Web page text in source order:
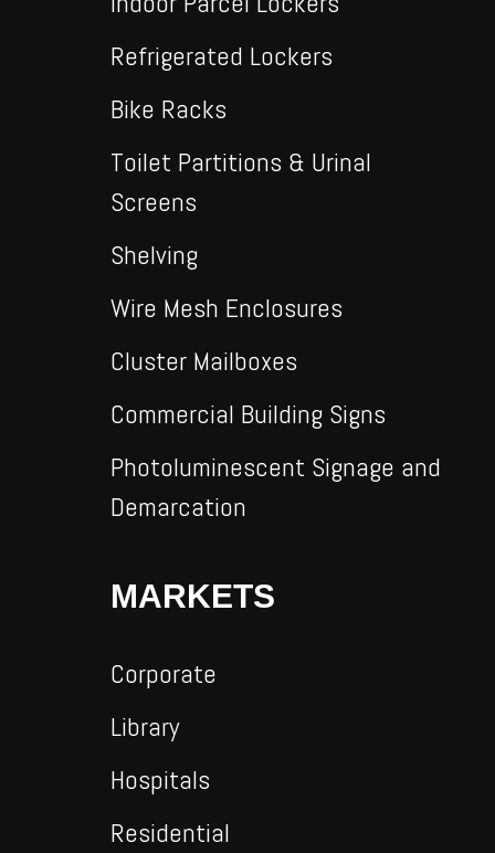
Refrigerated Lockers
Bike Racks
Toilet Partitions & Urinal
Screens
Shelving
Wire Mesh Enclosures
Cluster Mailboxes
Commercial Building Signs
Photoluminescent Signage and
Demarcation
MARKETS
Corporate
Library
Hospitals
Residential